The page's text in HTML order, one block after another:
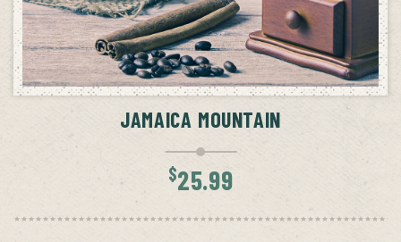
ADD TO CART
JAMAICA MOUNTAIN
$25.99